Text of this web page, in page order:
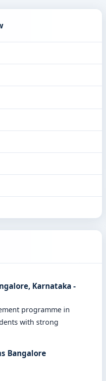
Karnataka -
programme in
with strong
Bangalore